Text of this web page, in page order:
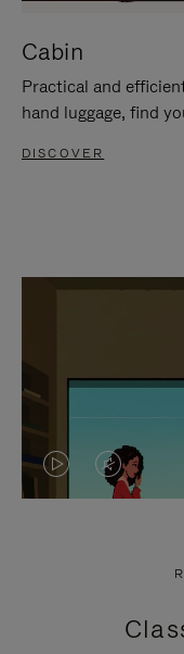
Cabin
Practical and
hand luggage, find
DISCOVER
VIDEO
PRESS